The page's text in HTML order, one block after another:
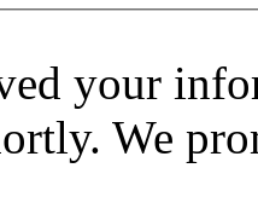
your
We